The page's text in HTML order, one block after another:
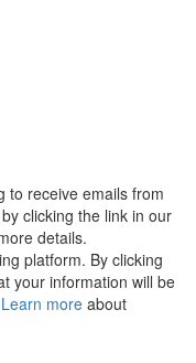
to receive emails from
clicking the link in our
details.
platform. By clicking
your information will be
Learn more about